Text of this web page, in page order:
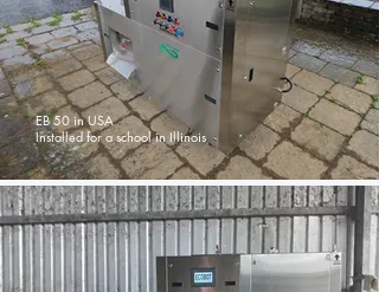
EB 50 in USA
Installed for a school in Illinois